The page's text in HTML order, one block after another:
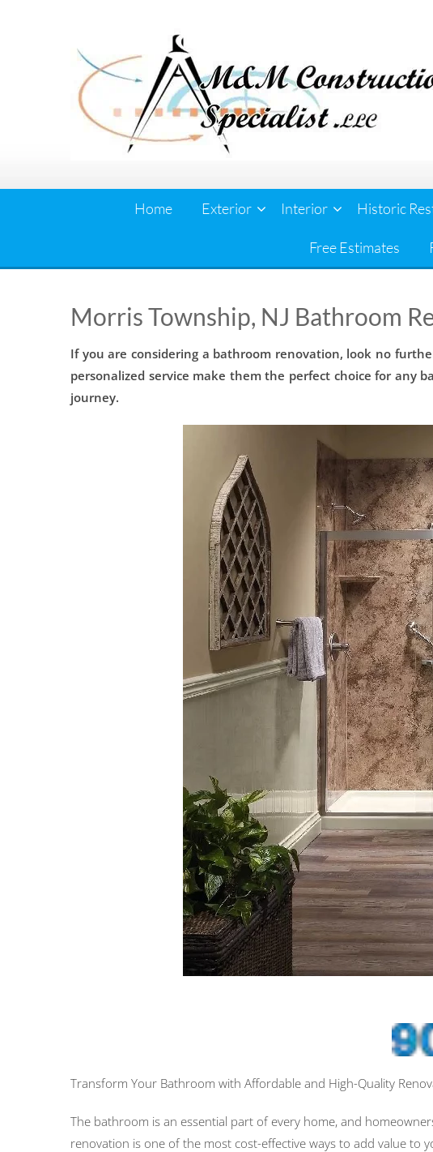
Home Exterior Interior Historic
Free Estimates
Morris Township, NJ Bathroom
If you are considering a bathroom renovation, look no
personalized service make them the perfect choice for
journey.
Transform Your Bathroom with Affordable and High-Quality
The bathroom is an essential part of every home, and
renovation is one of the most cost-effective ways to add value